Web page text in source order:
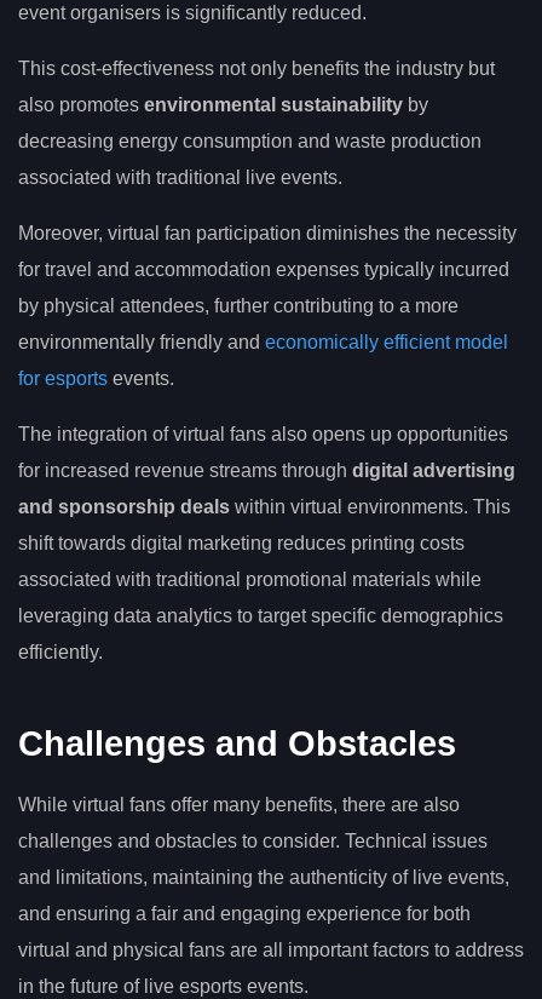
event organisers is significantly reduced.
This cost-effectiveness not only benefits the industry but
also promotes environmental sustainability by
decreasing energy consumption and waste production
associated with traditional live events.
Moreover, virtual fan participation diminishes the necessity
for travel and accommodation expenses typically incurred
by physical attendees, further contributing to a more
environmentally friendly and economically efficient model
for esports events.
The integration of virtual fans also opens up opportunities
for increased revenue streams through digital advertising
and sponsorship deals within virtual environments. This
shift towards digital marketing reduces printing costs
associated with traditional promotional materials while
leveraging data analytics to target specific demographics
efficiently.
Challenges and Obstacles
While virtual fans offer many benefits, there are also
challenges and obstacles to consider. Technical issues
and limitations, maintaining the authenticity of live events,
and ensuring a fair and engaging experience for both
virtual and physical fans are all important factors to address
in the future of live esports events.